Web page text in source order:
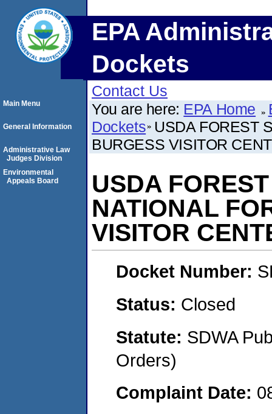
EPA
Dockets
Contact Us
You are here: EPA Home
Dockets USDA FOREST
BURGESS VISITOR
USDA
NATIONAL
VISITOR
Docket Number:
Status: Closed
Statute: SDWA
Orders)
Complaint Date:
Main Menu
General Information
Administrative Law
Judges Division
Environmental
Appeals Board